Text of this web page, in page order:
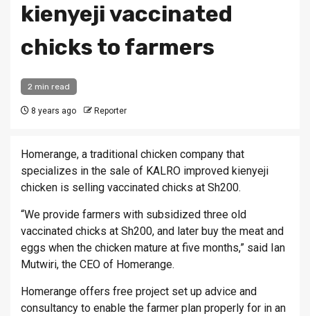
kienyeji vaccinated
chicks to farmers
2 min read
8 years ago Reporter
Homerange, a traditional chicken company that
specializes in the sale of KALRO improved kienyeji
chicken is selling vaccinated chicks at Sh200.
“We provide farmers with subsidized three old
vaccinated chicks at Sh200, and later buy the meat and
eggs when the chicken mature at five months,” said Ian
Mutwiri, the CEO of Homerange.
Homerange offers free project set up advice and
consultancy to enable the farmer plan properly for in an